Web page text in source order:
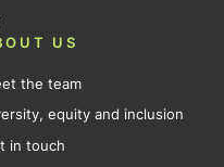
US
the team
equity and inclusion
in touch